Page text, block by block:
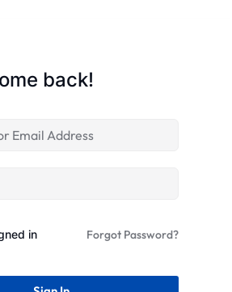
back!
in Forgot Password?